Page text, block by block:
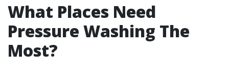
What Places Need
Pressure Washing The
Most?